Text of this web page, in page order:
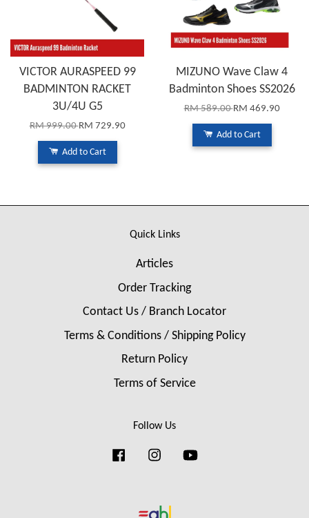
VICTOR AURASPEED 99
BADMINTON RACKET
3U/4U G5
RM 999.00RM 729.90
Add to Cart
MIZUNO Wave Claw 4
Badminton Shoes SS2026
RM 589.00RM 469.90
Add to Cart
Quick Links
Articles
Order Tracking
Contact Us / Branch Locator
Terms & Conditions / Shipping Policy
Return Policy
Terms of Service
Follow Us
FacebookInstagram